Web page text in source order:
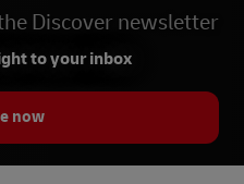
Discover newsletter
to your inbox
now